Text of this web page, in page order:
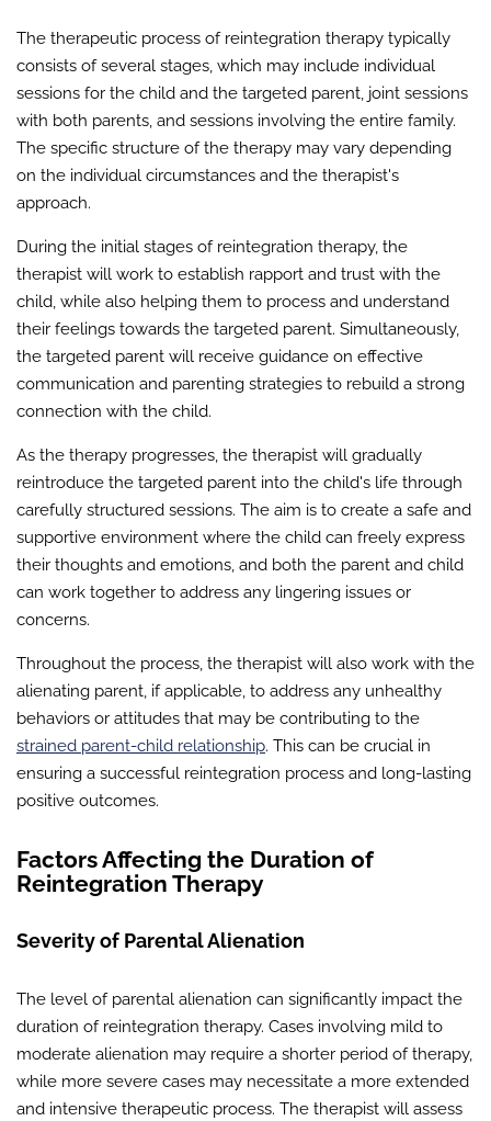
The therapeutic process of reintegration therapy typically
consists of several stages, which may include individual
sessions for the child and the targeted parent, joint sessions
with both parents, and sessions involving the entire family.
The specific structure of the therapy may vary depending
on the individual circumstances and the therapist's
approach.
During the initial stages of reintegration therapy, the
therapist will work to establish rapport and trust with the
child, while also helping them to process and understand
their feelings towards the targeted parent. Simultaneously,
the targeted parent will receive guidance on effective
communication and parenting strategies to rebuild a strong
connection with the child.
As the therapy progresses, the therapist will gradually
reintroduce the targeted parent into the child's life through
carefully structured sessions. The aim is to create a safe and
supportive environment where the child can freely express
their thoughts and emotions, and both the parent and child
can work together to address any lingering issues or
concerns.
Throughout the process, the therapist will also work with the
alienating parent, if applicable, to address any unhealthy
behaviors or attitudes that may be contributing to the
strained parent-child relationship. This can be crucial in
ensuring a successful reintegration process and long-lasting
positive outcomes.
Factors Affecting the Duration of
Reintegration Therapy
Severity of Parental Alienation
The level of parental alienation can significantly impact the
duration of reintegration therapy. Cases involving mild to
moderate alienation may require a shorter period of therapy,
while more severe cases may necessitate a more extended
and intensive therapeutic process. The therapist will assess